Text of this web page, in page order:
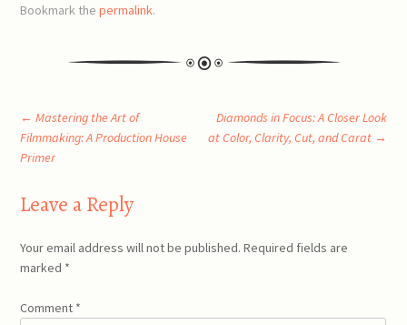
Bookmark thepermalink.
Post
navigation
← Mastering the Art of
Filmmaking: A Production House
Primer
Diamonds in Focus: A Closer Look
at Color, Clarity, Cut, and Carat →
Leave a Reply
Your email address will not be published. Required fields are
marked *
Comment *